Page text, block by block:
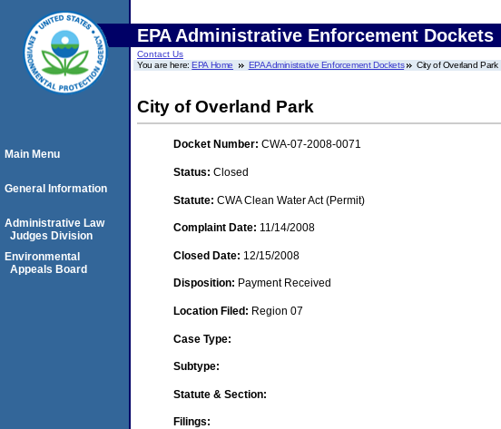
EPA Administrative Enforcement Dockets
Contact Us
You are here:EPA Home EPA Administrative Enforcement Dockets City of Overland Park
City of Overland Park
Docket Number: CWA-07-2008-0071
Status: Closed
Statute: CWA Clean Water Act (Permit)
Complaint Date: 11/14/2008
Closed Date: 12/15/2008
Disposition: Payment Received
Location Filed: Region 07
Case Type:
Subtype:
Statute & Section:
Filings:
Main Menu
General Information
Administrative Law
Judges Division
Environmental
Appeals Board